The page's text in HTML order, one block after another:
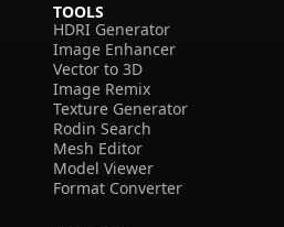
TOOLS
HDRI Generator
Image Enhancer
Vector to 3D
Image Remix
Texture Generator
Rodin Search
Mesh Editor
Model Viewer
Format Converter